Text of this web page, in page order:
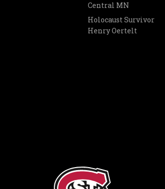
Central MN
Holocaust Survivor
Henry Oertelt